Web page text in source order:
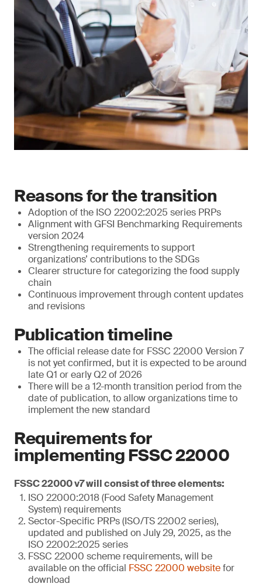
Reasons for the transition
Adoption of the ISO 22002:2025 series PRPs
Alignment with GFSI Benchmarking Requirements
version 2024
Strengthening requirements to support
organizations’ contributions to the SDGs
Clearer structure for categorizing the food supply
chain
Continuous improvement through content updates
and revisions
Publication timeline
The official release date for FSSC 22000 Version 7
is not yet confirmed, but it is expected to be around
late Q1 or early Q2 of 2026
There will be a 12-month transition period from the
date of publication, to allow organizations time to
implement the new standard
Requirements for
implementing FSSC 22000
FSSC 22000 v7 will consist of three elements:
ISO 22000:2018 (Food Safety Management
System) requirements
Sector-Specific PRPs (ISO/TS 22002 series),
updated and published on July 29, 2025, as the
ISO 22002:2025 series
FSSC 22000 scheme requirements, will be
available on the official FSSC 22000 websitefor
download